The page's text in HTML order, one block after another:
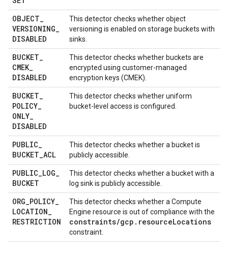
OBJECT_
VERSIONING_
DISABLED
This detector checks whether object
versioning is enabled on storage buckets with
sinks.
BUCKET_
CMEK_
DISABLED
This detector checks whether buckets are
encrypted using customer-managed
encryption keys (CMEK).
BUCKET_
POLICY_
ONLY_
DISABLED
This detector checks whether uniform
bucket-level access is configured.
PUBLIC_
BUCKET_ACL
This detector checks whether a bucket is
publicly accessible.
PUBLIC_LOG_
BUCKET
This detector checks whether a bucket with a
log sink is publicly accessible.
ORG_POLICY_
LOCATION_
RESTRICTION
This detector checks whether a Compute
Engine resource is out of compliance with the
constraints/gcp.resourceLocations
constraint.